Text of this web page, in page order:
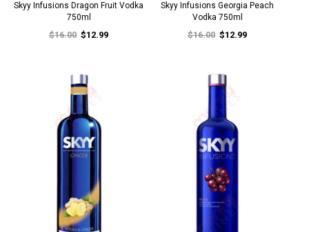
Skyy Infusions Dragon Fruit Vodka
750ml
$16.00 $12.99
Skyy Infusions Georgia Peach
Vodka 750ml
$16.00 $12.99